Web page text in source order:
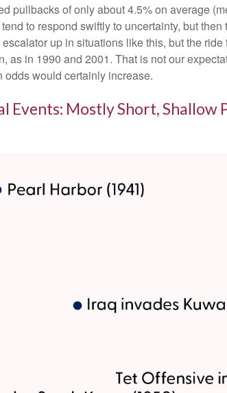
pullbacks of only about 4.5% on average
to respond swiftly to uncertainty, but
up in situations like this, but the
as in 1990 and 2001. That is not our
odds would certainly increase.
Events: Mostly Short, Shallow